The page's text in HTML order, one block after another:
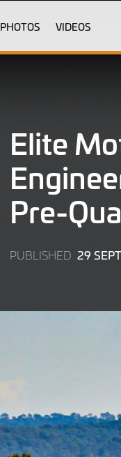
PHOTOS VIDEOS
Elite
Pre-
PUBLISHED 29